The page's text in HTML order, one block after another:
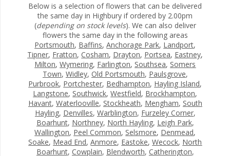
Below is a selection of flowers that can be delivered
the same day in Highbury if ordered by 2.00pm
(depending on stock levels). We can also deliver
flowers the same day in the following areas
Portsmouth, Baffins,Anchorage Park, Landport,
Tipner, Fratton,Cosham, Drayton, Portsea, Eastney,
Milton,Wymering, Farlington, Southsea, Somers
Town, Widley, Old Portsmouth, Paulsgrove,
Purbrook, Portchester, Bedhampton, Hayling Island,
Langstone, Southwick,Westfield, Brockhampton,
Havant, Waterlooville, Stockheath, Mengham, South
Hayling, Denvilles, Warblington, Furzeley Corner,
Boarhunt, Northney, North Hayling, Leigh Park,
Wallington, Peel Common, Selsmore, Denmead,
Soake, Mead End,Anmore, Eastoke,Wecock, North
Boarhunt, Cowplain, Blendworth, Catherington,